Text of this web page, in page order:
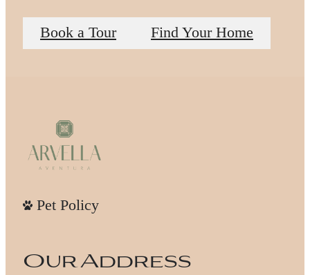
Book a Tour Find Your Home
Pet Policy
Our Address